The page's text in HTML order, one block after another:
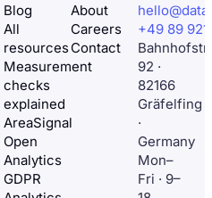
Blog
All
resources
Measurement
checks
explained
AreaSignal
Open
Analytics
GDPR
About
Careers
Contact
+49 89
92 ·
82166
Gräfelfing
·
Germany
Mon–
Fri · 9–